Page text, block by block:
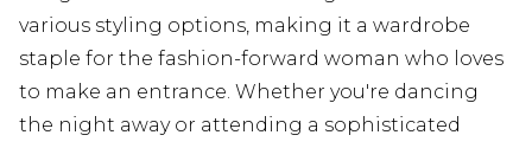
various styling options, making it a wardrobe
staple for the fashion-forward woman who loves
to make an entrance. Whether you're dancing
the night away or attending a sophisticated